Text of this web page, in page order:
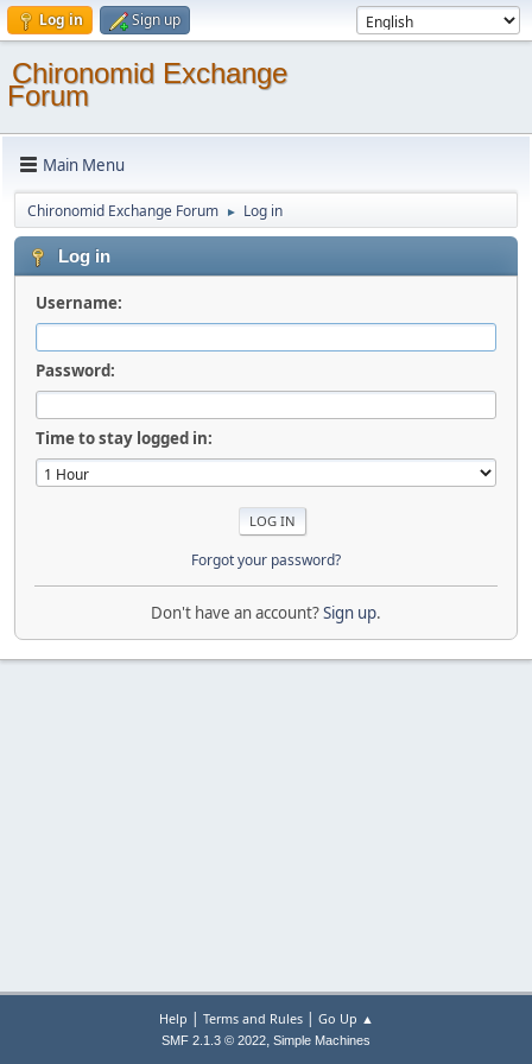
Log in Sign up
Chironomid Exchange
Forum
Main Menu
Chironomid Exchange Forum ► Log in
Log in
Username:
Password:
Time to stay logged in:
Forgot your password?
Don't have an account?Sign up.
Help | Terms and Rules| Go Up ▲
SMF 2.1.3 © 2022, Simple Machines